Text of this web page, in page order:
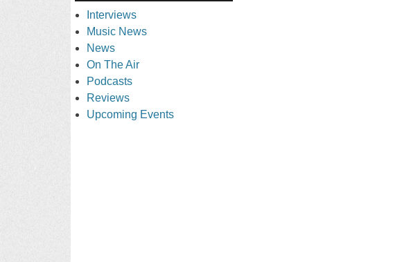
Interviews
Music News
News
On The Air
Podcasts
Reviews
Upcoming Events